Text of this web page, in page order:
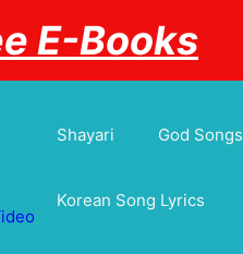
E-Books
Shayari God Songs
Korean Song Lyrics